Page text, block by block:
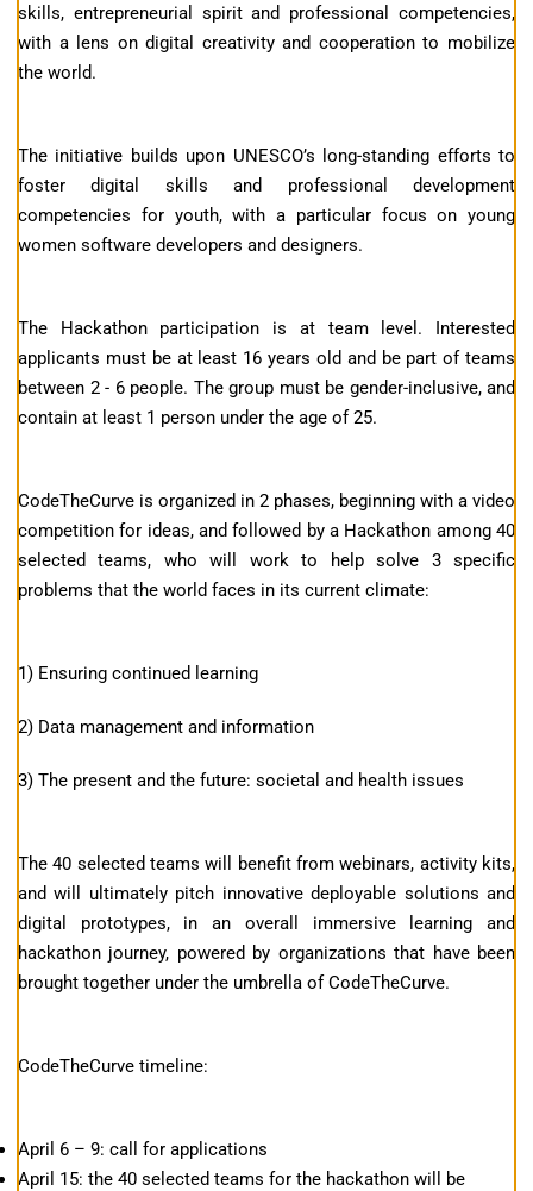
skills, entrepreneurial spirit and professional competencies,
with a lens on digital creativity and cooperation to mobilize
the world.
The initiative builds upon UNESCO’s long-standing efforts to
foster digital skills and professional development
competencies for youth, with a particular focus on young
women software developers and designers.
The Hackathon participation is at team level. Interested
applicants must be at least 16 years old and be part of teams
between 2 - 6 people. The group must be gender-inclusive, and
contain at least 1 person under the age of 25.
CodeTheCurve is organized in 2 phases, beginning with a video
competition for ideas, and followed by a Hackathon among 40
selected teams, who will work to help solve 3 specific
problems that the world faces in its current climate:
1) Ensuring continued learning
2) Data management and information
3) The present and the future: societal and health issues
The 40 selected teams will benefit from webinars, activity kits,
and will ultimately pitch innovative deployable solutions and
digital prototypes, in an overall immersive learning and
hackathon journey, powered by organizations that have been
brought together under the umbrella of CodeTheCurve.
CodeTheCurve timeline:
April 6 – 9: call for applications
April 15: the 40 selected teams for the hackathon will be